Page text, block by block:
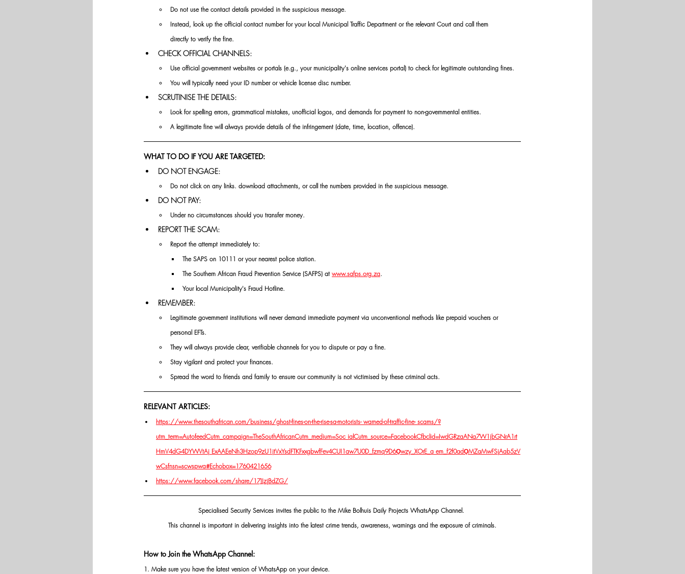
Do not use the contact details provided in the suspicious message.
Instead, look up the official contact number for your local Municipal Traffic Department or the relevant Court and call them
directly to verify the fine.
CHECK OFFICIAL CHANNELS:
Use official government websites or portals (e.g., your municipality's online services portal) to check for legitimate outstanding fines.
You will typically need your ID number or vehicle license disc number.
SCRUTINISE THE DETAILS:
Look for spelling errors, grammatical mistakes, unofficial logos, and demands for payment to non-governmental entities.
A legitimate fine will always provide details of the infringement (date, time, location, offence).
WHAT TO DO IF YOU ARE TARGETED:
DO NOT ENGAGE:
Do not click on any links. download attachments, or call the numbers provided in the suspicious message.
DO NOT PAY:
Under no circumstances should you transfer money.
REPORT THE SCAM:
Report the attempt immediately to:
The SAPS on 10111 or your nearest police station.
The Southern African Fraud Prevention Service (SAFPS) at www.safps.org.za.
Your local Municipality's Fraud Hotline.
REMEMBER:
Legitimate government institutions will never demand immediate payment via unconventional methods like prepaid vouchers or
personal EFTs.
They will always provide clear, verifiable channels for you to dispute or pay a fine.
Stay vigilant and protect your finances.
Spread the word to friends and family to ensure our community is not victimised by these criminal acts.
RELEVANT ARTICLES:
https://www.thesouthafrican.com/business/ghost-fines-on-the-rise-sa-motorists- warned-of-traffic-fine- scams/?
utm_term=AutofeedCutm_campaign=TheSouthAfricanCutm_medium=Soc ialCutm_source=FacebookCfbclid=IwdGRzaANa7W1jbGNrA1rt
HmV4dG4DYWVtAj ExAAEeNh3Hzop9zU1jtVxYsdFTKFxxgbwfFev4CUI1aw7U0D_fzmq9D6Ǫwzy_XOrE_a em_f2f0adǪMZaMwFSjAab5zV
wCsfnsn=scwspwa#Echobox=1760421656
https://www.facebook.com/share/17JJzjBdZG/
Specialised Security Services invites the public to the Mike Bolhuis Daily Projects WhatsApp Channel.
This channel is important in delivering insights into the latest crime trends, awareness, warnings and the exposure of criminals.
How to Join the WhatsApp Channel:
1. Make sure you have the latest version of WhatsApp on your device.